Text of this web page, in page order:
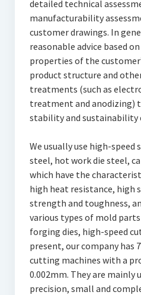
detailed technical
manufacturability
customer drawings. In
reasonable advice based
properties of the
product structure and
treatments (such as
treatment and anodizing)
stability and sustainability
We usually use high-speed
steel, hot work die steel,
which have the
high heat resistance, high
strength and toughness,
various types of mold
forging dies, high-speed
present, our company has
cutting machines with a
0.002mm. They are mainly
precision, small and